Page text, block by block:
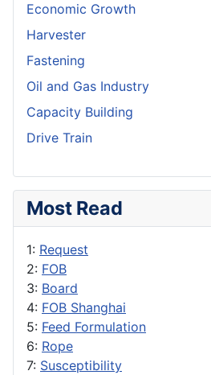
Economic Growth
Harvester
Fastening
Oil and Gas Industry
Capacity Building
Drive Train
Most Read
1: Request
2: FOB
3: Board
4: FOB Shanghai
5: Feed Formulation
6: Rope
7: Susceptibility